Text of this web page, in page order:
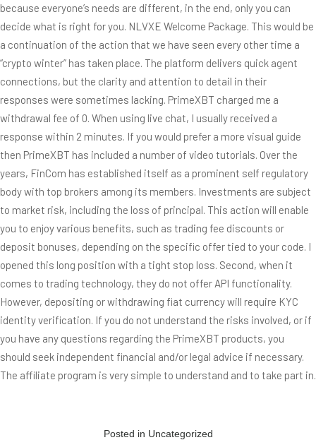
because everyone’s needs are different, in the end, only you can
decide what is right for you. NLVXE Welcome Package. This would be
a continuation of the action that we have seen every other time a
“crypto winter” has taken place. The platform delivers quick agent
connections, but the clarity and attention to detail in their
responses were sometimes lacking. PrimeXBT charged me a
withdrawal fee of 0. When using live chat, I usually received a
response within 2 minutes. If you would prefer a more visual guide
then PrimeXBT has included a number of video tutorials. Over the
years, FinCom has established itself as a prominent self regulatory
body with top brokers among its members. Investments are subject
to market risk, including the loss of principal. This action will enable
you to enjoy various benefits, such as trading fee discounts or
deposit bonuses, depending on the specific offer tied to your code. I
opened this long position with a tight stop loss. Second, when it
comes to trading technology, they do not offer API functionality.
However, depositing or withdrawing fiat currency will require KYC
identity verification. If you do not understand the risks involved, or if
you have any questions regarding the PrimeXBT products, you
should seek independent financial and/or legal advice if necessary.
The affiliate program is very simple to understand and to take part in.
Posted in Uncategorized